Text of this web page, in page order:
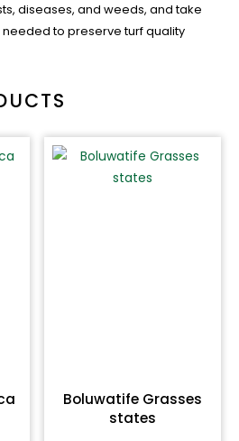
diseases, and weeds, and take
to preserve turf quality
Boluwatife Grasses
states